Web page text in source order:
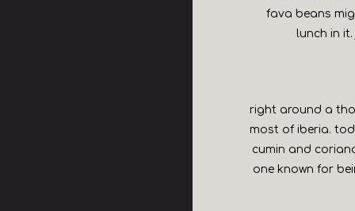
fava beans
lunch in
right around a
most of iberia.
cumin and
one known for